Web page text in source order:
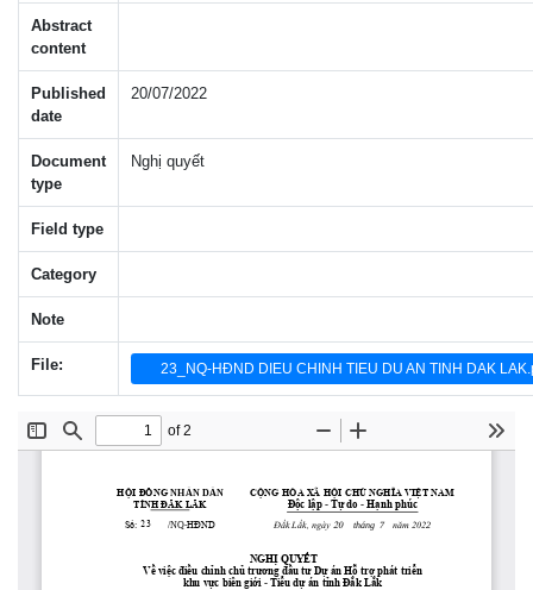
Abstract
content
Published
date
20/07/2022
Document
type
Nghị quyết
Field type
Category
Note
File: 23_NQ-HĐND DIEU CHINH TIEU DU AN TINH DAK